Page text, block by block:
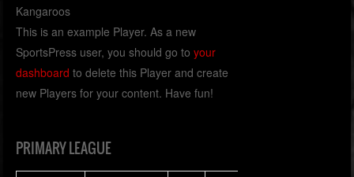
Kangaroos
This is an example Player. As a new
SportsPress user, you should go toyour
dashboard to delete this Player and create
new Players for your content. Have fun!
PRIMARY LEAGUE